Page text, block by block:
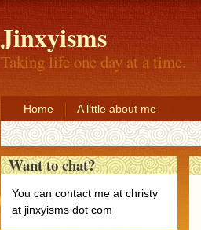
Jinxyisms
Taking life one day at a time.
Home
A little about me
Want to chat?
You can contact me at christy
at jinxyisms dot com